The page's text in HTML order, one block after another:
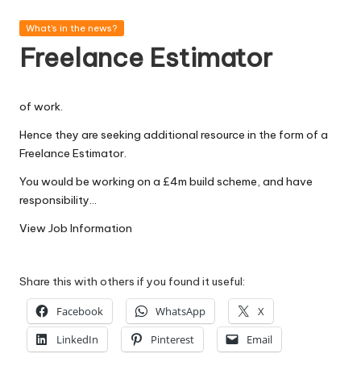
h
er
s
h
o
W
o
rk
Posted
What's in the news?
Freelance Estimator
of work.
Hence they are seeking additional resource in the form of a
Freelance Estimator.
You would be working on a £4m build scheme, and have
responsibility…
View Job Information
Share this with others if you found it useful:
Facebook WhatsApp
X
LinkedIn
Pinterest Email